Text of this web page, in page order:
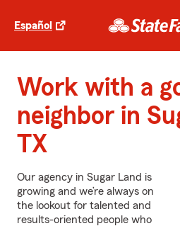
Español
Work with a
neighbor in
TX
Our agency in Sugar Land is
growing and we’re always on
the lookout for talented and
results-oriented people who